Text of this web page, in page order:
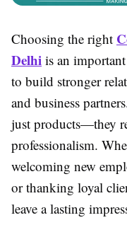
Choosing the right
Delhi is an
to build stronger
and business
just products—they
professionalism.
welcoming new
or thanking loyal
leave a lasting